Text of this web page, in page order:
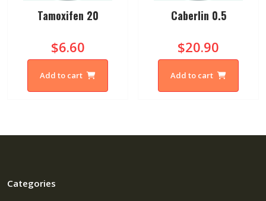
Tamoxifen 20
$6.60
Add to cart
Caberlin 0.5
$20.90
Add to cart
Categories